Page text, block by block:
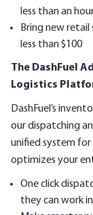
less than an
Bring new
less than $100
The DashFuel
Logistics
DashFuel’s
our dispatching
unified system
optimizes your
One click
they can work